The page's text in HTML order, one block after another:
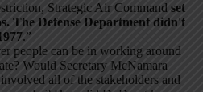
Strategic Air Command set
The Defense Department didn't
.”
people can be in working around
Would Secretary McNamara
all of the stakeholders and